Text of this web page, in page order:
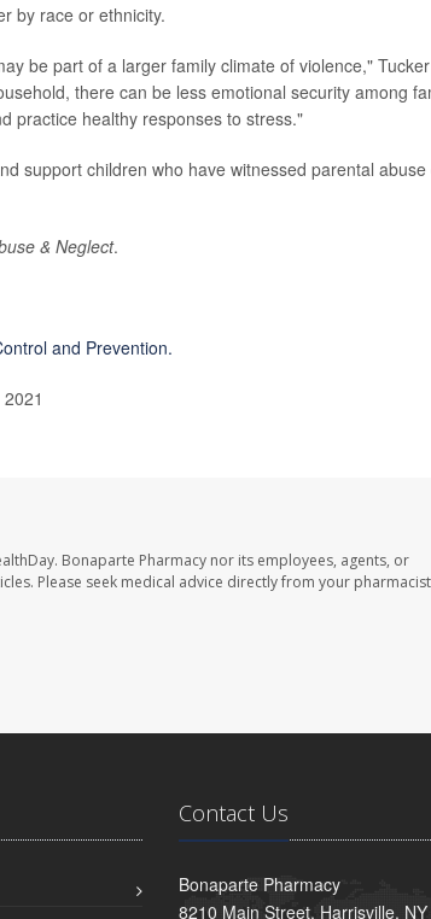
by race or ethnicity.
be part of a larger family climate of violence," Tucker
there can be less emotional security among
practice healthy responses to stress."
support children who have witnessed parental abuse
& Neglect.
and Prevention.
Bonaparte Pharmacy nor its employees, agents, or
Please seek medical advice directly from your
Contact Us
Bonaparte Pharmacy
8210 Main Street, Harrisville,